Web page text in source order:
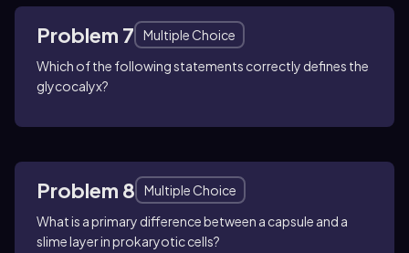
Problem 7
Multiple Choice
Which of the following statements correctly defines the
glycocalyx?
Problem 8
Multiple Choice
What is a primary difference between a capsule and a
slime layer in prokaryotic cells?